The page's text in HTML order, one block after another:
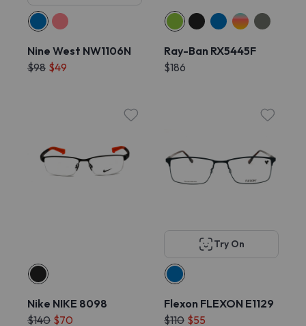
Nine West NW1106N
$98 $49
Ray-Ban RX5445F
$186
Nike NIKE 8098
$140 $70
Try On
Flexon FLEXON E1129
$110 $55